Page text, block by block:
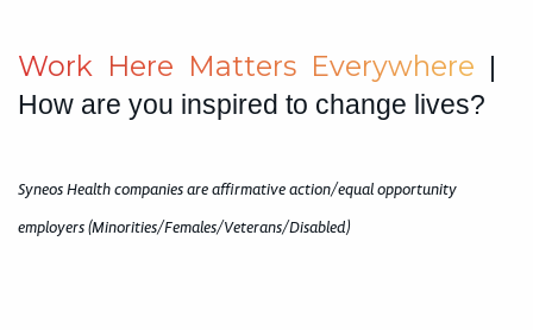
Work Here Matters Everywhere |
How are you inspired to change lives?
Syneos Health companies are affirmative action/equal opportunity
employers (Minorities/Females/Veterans/Disabled)